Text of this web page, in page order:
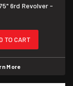
6rd Revolver -
TO CART
More